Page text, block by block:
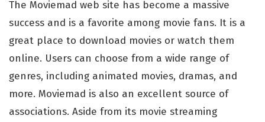
The Moviemad web site has become a massive
success and is a favorite among movie fans. It is a
great place to download movies or watch them
online. Users can choose from a wide range of
genres, including animated movies, dramas, and
more. Moviemad is also an excellent source of
associations. Aside from its movie streaming